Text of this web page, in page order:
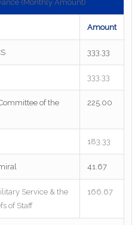
(Monthly Amount)
Amount
333.33
333.33
of the
225.00
183.33
41.67
Service & the
of Staff
166.67